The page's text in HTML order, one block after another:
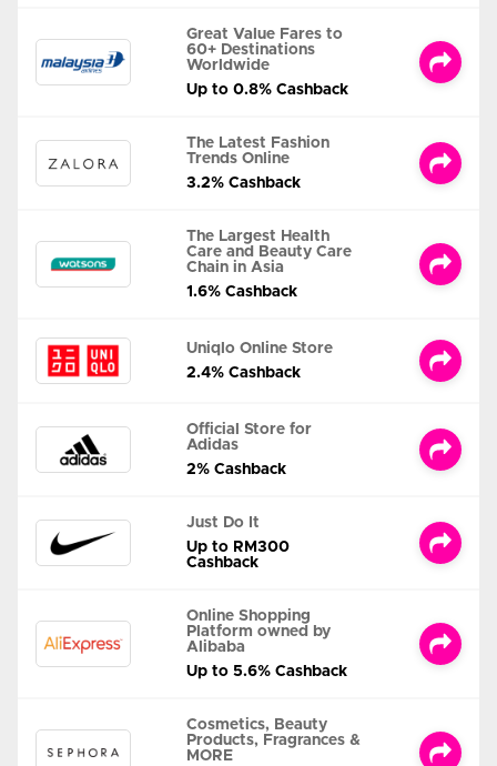
Great Value Fares to
60+ Destinations
Worldwide
Up to 0.8% Cashback
The Latest Fashion
Trends Online
3.2% Cashback
The Largest Health
Care and Beauty Care
Chain in Asia
1.6% Cashback
Uniqlo Online Store
2.4% Cashback
Official Store for
Adidas
2% Cashback
Just Do It
Up to RM300
Cashback
Online Shopping
Platform owned by
Alibaba
Up to 5.6% Cashback
Cosmetics, Beauty
Products, Fragrances &
MORE